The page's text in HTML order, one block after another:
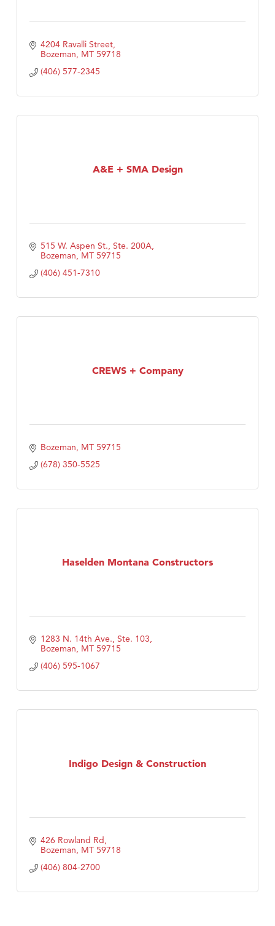
4204 Ravalli Street
Bozeman MT 59718
(406) 577-2345
A&E + SMA Design
515 W. Aspen St., Ste. 200A
Bozeman MT 59715
(406) 451-7310
CREWS + Company
Bozeman MT 59715
(678) 350-5525
Haselden Montana Constructors
1283 N. 14th Ave., Ste. 103
Bozeman MT 59715
(406) 595-1067
Indigo Design & Construction
426 Rowland Rd
Bozeman MT 59718
(406) 804-2700